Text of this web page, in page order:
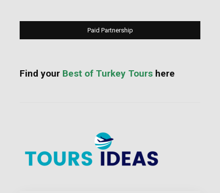
Paid Partnership
Find your Best of Turkey Tours here